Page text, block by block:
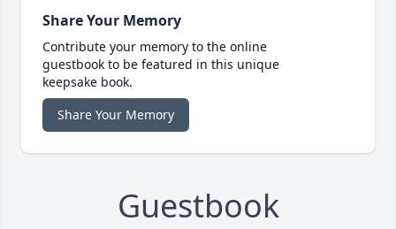
Share Your Memory
Contribute your memory to the online
guestbook to be featured in this unique
keepsake book.
Share Your Memory
Guestbook